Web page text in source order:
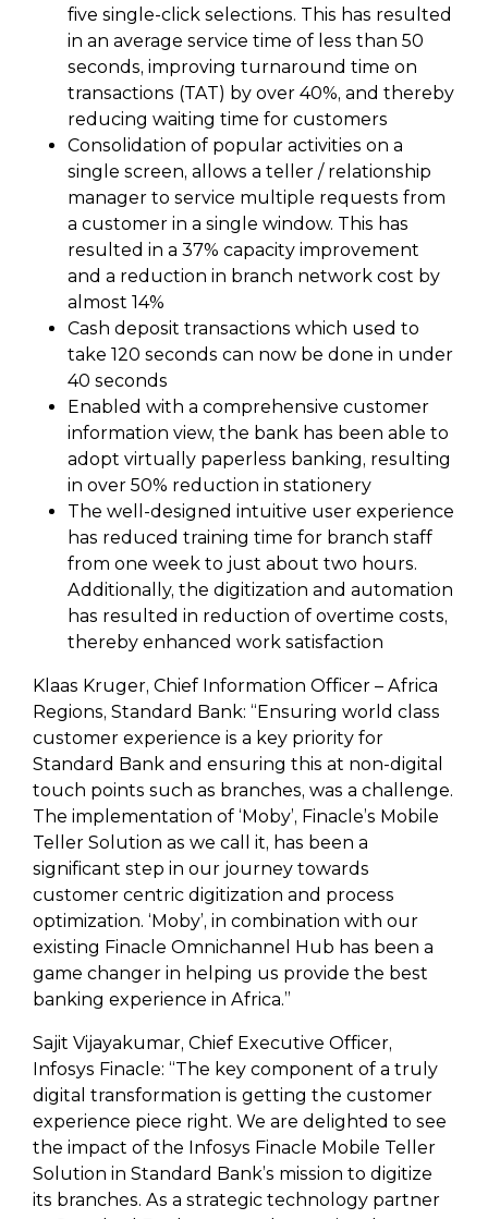
five single-click selections. This has resulted
in an average service time of less than 50
seconds, improving turnaround time on
transactions (TAT) by over 40%, and thereby
reducing waiting time for customers
Consolidation of popular activities on a
single screen, allows a teller / relationship
manager to service multiple requests from
a customer in a single window. This has
resulted in a 37% capacity improvement
and a reduction in branch network cost by
almost 14%
Cash deposit transactions which used to
take 120 seconds can now be done in under
40 seconds
Enabled with a comprehensive customer
information view, the bank has been able to
adopt virtually paperless banking, resulting
in over 50% reduction in stationery
The well-designed intuitive user experience
has reduced training time for branch staff
from one week to just about two hours.
Additionally, the digitization and automation
has resulted in reduction of overtime costs,
thereby enhanced work satisfaction
Klaas Kruger, Chief Information Officer – Africa
Regions, Standard Bank: “Ensuring world class
customer experience is a key priority for
Standard Bank and ensuring this at non-digital
touch points such as branches, was a challenge.
The implementation of ‘Moby’, Finacle’s Mobile
Teller Solution as we call it, has been a
significant step in our journey towards
customer centric digitization and process
optimization. ‘Moby’, in combination with our
existing Finacle Omnichannel Hub has been a
game changer in helping us provide the best
banking experience in Africa.”
Sajit Vijayakumar, Chief Executive Officer,
Infosys Finacle: “The key component of a truly
digital transformation is getting the customer
experience piece right. We are delighted to see
the impact of the Infosys Finacle Mobile Teller
Solution in Standard Bank’s mission to digitize
its branches. As a strategic technology partner